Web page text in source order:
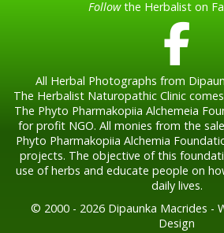
Followthe Herbalist on
All Herbal Photographs from
The Herbalist Naturopathic Clinic
The Phyto Pharmakopiia Alchemeia
for profit NGO. All monies from the
Phyto Pharmakopiia Alchemia
projects. The objective of this
use of herbs and educate people on
daily lives.
© 2000 - 2026 Dipaunka Macrides -
Design